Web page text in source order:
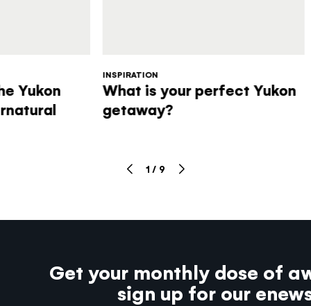
Yukon
INSPIRATION
What is your perfect Yukon
getaway?
1 / 9
Get your monthly dose of
sign up for our